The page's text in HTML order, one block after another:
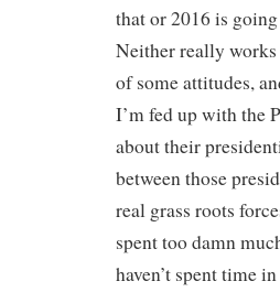
that or 2016 is
Neither really
of some attitudes,
I’m fed up with the
about their
between those
real grass roots
spent too damn
haven’t spent time